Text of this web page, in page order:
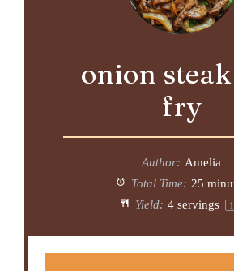
onion
fry
Author: Amelia
Total Time: 25
Yield: 4 servings 1